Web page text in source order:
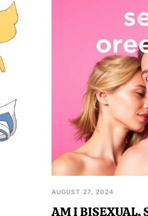
AUGUST 27, 2024
AM I BISEXUAL,